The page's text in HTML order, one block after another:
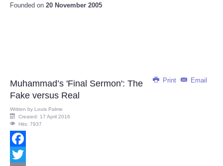
Founded on 20 November 2005
Print Email
Muhammad’s 'Final Sermon': The
Fake versus Real
Written by Louis Palme
Created: 17 April 2016
Hits: 7937
Facebook